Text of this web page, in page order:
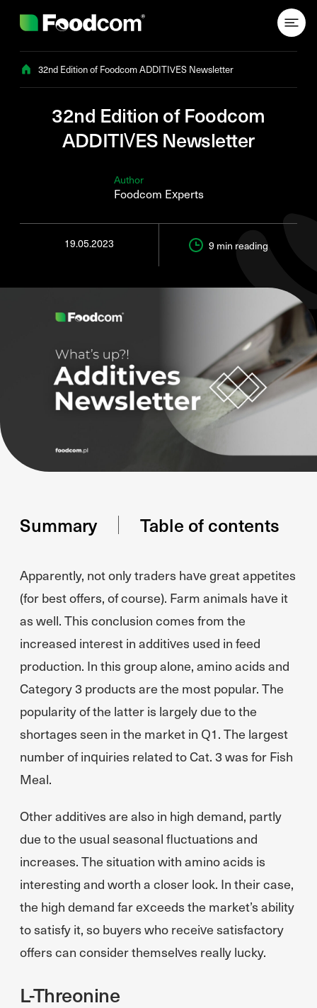
32nd Edition of Foodcom ADDITIVES Newsletter
32nd Edition of Foodcom
ADDITIVES Newsletter
Author
Foodcom Experts
19.05.2023 9 min reading
Summary Table of contents
Apparently, not only traders have great appetites
(for best offers, of course). Farm animals have it
as well. This conclusion comes from the
increased interest in additives used in feed
production. In this group alone, amino acids and
Category 3 products are the most popular. The
popularity of the latter is largely due to the
shortages seen in the market in Q1. The largest
number of inquiries related to Cat. 3 was for Fish
Meal.
Other additives are also in high demand, partly
due to the usual seasonal fluctuations and
increases. The situation with amino acids is
interesting and worth a closer look. In their case,
the high demand far exceeds the market’s ability
to satisfy it, so buyers who receive satisfactory
offers can consider themselves really lucky.
L-Threonine